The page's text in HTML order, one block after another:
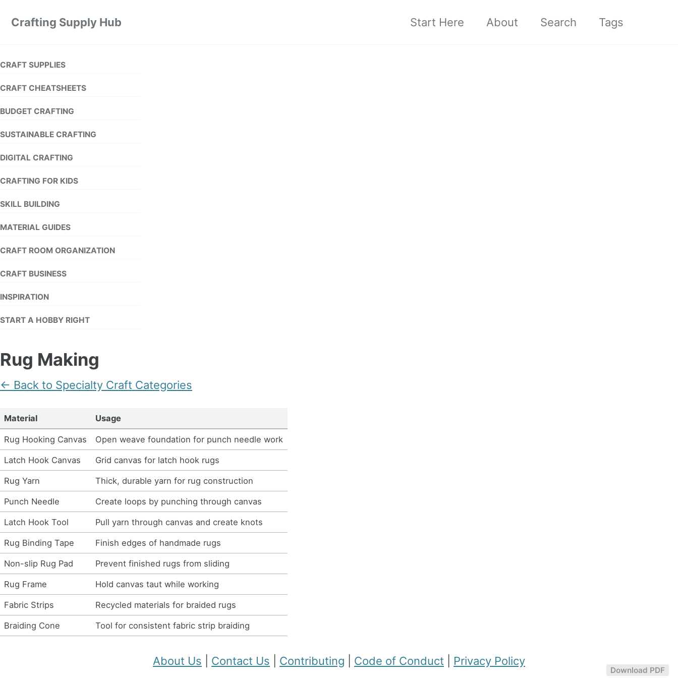
Crafting Supply Hub Start Here About Search Tags
CRAFT SUPPLIES
CRAFT CHEATSHEETS
BUDGET CRAFTING
SUSTAINABLE CRAFTING
DIGITAL CRAFTING
CRAFTING FOR KIDS
SKILL BUILDING
MATERIAL GUIDES
CRAFT ROOM ORGANIZATION
CRAFT BUSINESS
INSPIRATION
START A HOBBY RIGHT
Rug Making
← Back to Specialty Craft Categories
Material Usage
Rug Hooking Canvas Open weave foundation for punch needle work
Latch Hook Canvas Grid canvas for latch hook rugs
Rug Yarn Thick, durable yarn for rug construction
Punch Needle Create loops by punching through canvas
Latch Hook Tool Pull yarn through canvas and create knots
Rug Binding Tape Finish edges of handmade rugs
Non-slip Rug Pad Prevent finished rugs from sliding
Rug Frame Hold canvas taut while working
Fabric Strips Recycled materials for braided rugs
Braiding Cone Tool for consistent fabric strip braiding
About Us Contact Us Contributing Code of Conduct
Privacy Policy
Download PDF